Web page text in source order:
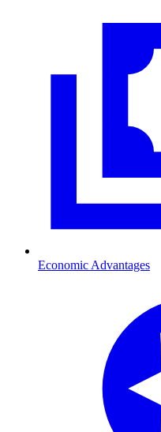
Economic Advantages